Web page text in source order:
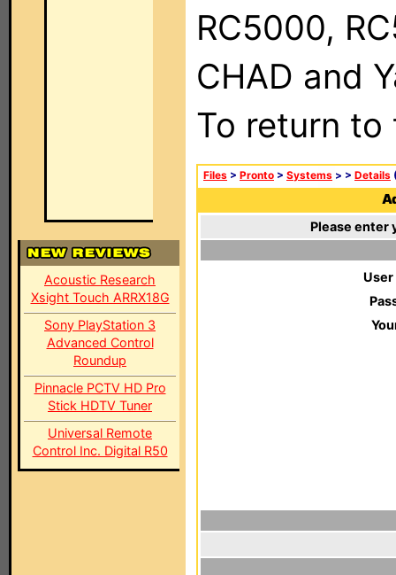
Acoustic Research
Xsight Touch ARRX18G
Sony PlayStation 3
Advanced Control
Roundup
Pinnacle PCTV HD Pro
Stick HDTV Tuner
Universal Remote
Control Inc. Digital R50
RC5000,
CHAD and
To return
Files > Pronto > Systems > > Details
Please enter
User